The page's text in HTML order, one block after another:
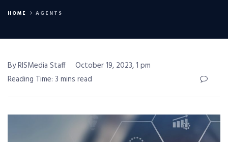
HOME AGENTS
By RISMedia Staff
October 19, 2023, 1 pm
Reading Time: 3 mins read